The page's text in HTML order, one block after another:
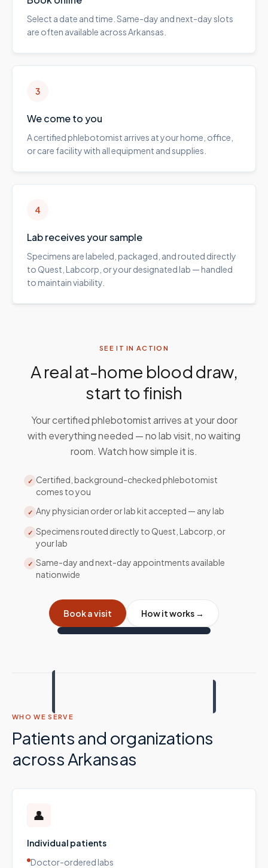
Select a date and time. Same-day and next-day slots
are often available across Arkansas.
3
We come to you
A certified phlebotomist arrives at your home, office,
or care facility with all equipment and supplies.
4
Lab receives your sample
Specimens are labeled, packaged, and routed directly
to Quest, Labcorp, or your designated lab — handled
to maintain viability.
SEE IT IN ACTION
A real at-home blood draw,
start to finish
Your certified phlebotomist arrives at your door
with everything needed — no lab visit, no waiting
room. Watch how simple it is.
✓ Certified, background-checked phlebotomist
comes to you
✓ Any physician order or lab kit accepted — any lab
✓ Specimens routed directly to Quest, Labcorp, or
your lab
✓ Same-day and next-day appointments available
nationwide
Book a visit How it works →
WHO WE SERVE
Patients and organizations
acrossArkansas
👤
Individual patients
Doctor-ordered labs